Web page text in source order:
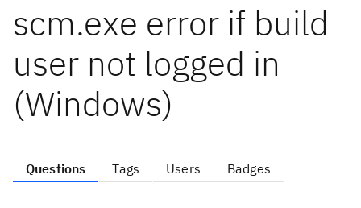
scm.exe error if build
user not logged in
(Windows)
Questions Tags Users Badges